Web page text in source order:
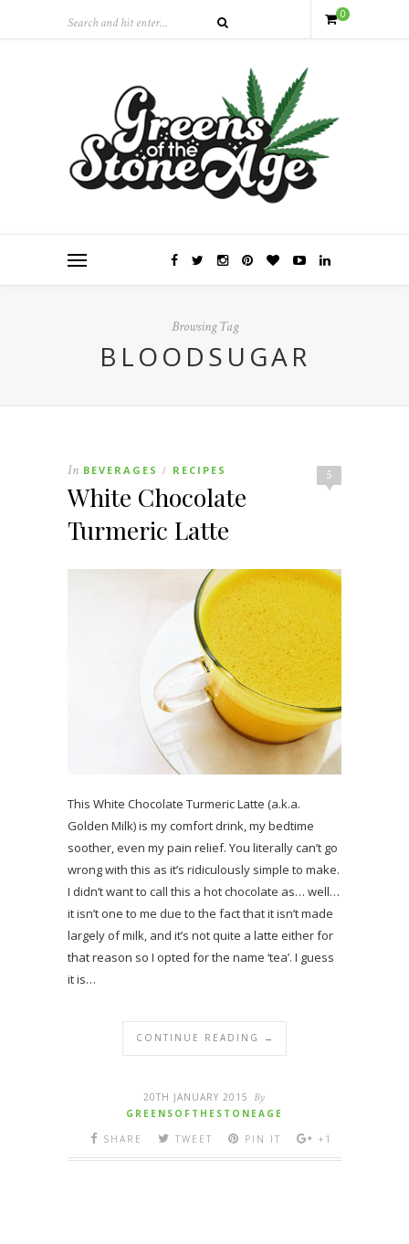
0
Browsing Tag
BLOODSUGAR
5
In BEVERAGES / RECIPES
White Chocolate
Turmeric Latte
This White Chocolate Turmeric Latte (a.k.a.
Golden Milk) is my comfort drink, my bedtime
soother, even my pain relief. You literally can’t go
wrong with this as it’s ridiculously simple to make.
I didn’t want to call this a hot chocolate as… well…
it isn’t one to me due to the fact that it isn’t made
largely of milk, and it’s not quite a latte either for
that reason so I opted for the name ‘tea’. I guess
it is…
CONTINUE READING →
20TH JANUARY 2015 By
GREENSOFTHESTONEAGE
SHARE
TWEET PIN IT +1